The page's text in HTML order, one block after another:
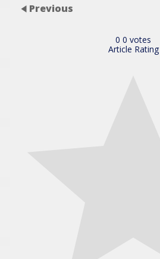
Previous
0 0 votes
Article Rating